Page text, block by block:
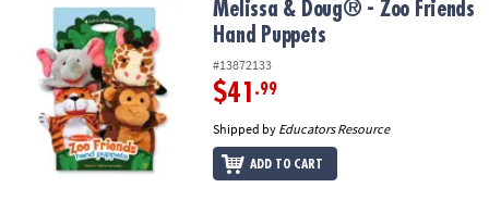
Melissa & Doug® - Zoo Friends Hand PuppetsMelissa & Doug® - Zoo Friends
Hand Puppets
#13872133
$41 .99
Shipped by Educators Resource
ADD TO CART